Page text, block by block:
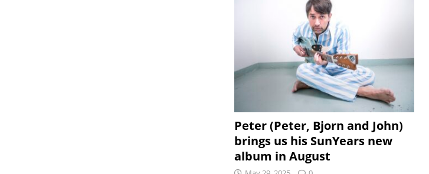
Peter (Peter, Bjorn and John)
brings us his SunYears new
album in August